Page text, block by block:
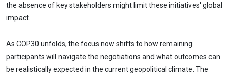
the absence of key stakeholders might limit these initiatives' global
impact.
As COP30 unfolds, the focus now shifts to how remaining
participants will navigate the negotiations and what outcomes can
be realistically expected in the current geopolitical climate. The